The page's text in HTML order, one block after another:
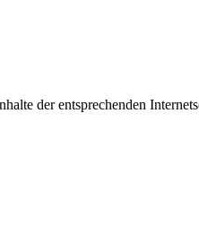
der entsprechenden